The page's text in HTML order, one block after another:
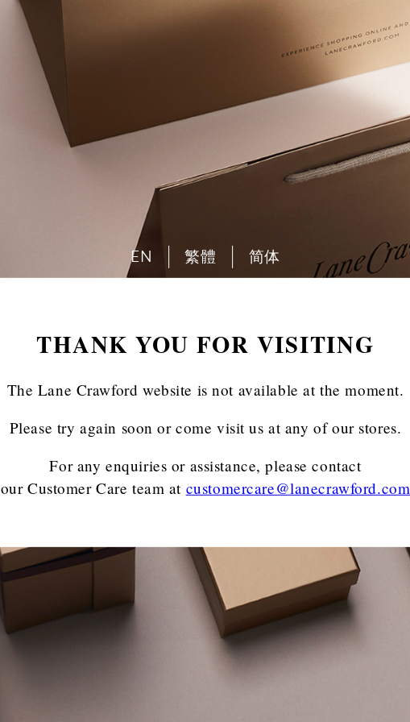
THANK YOU FOR VISITING
The Lane Crawford website is not available at the moment.
Please try again soon or come visit us at any of our stores.
For any enquiries or assistance, please contact
our Customer Care team at customercare@lanecrawford.com
EN 繁體 简体